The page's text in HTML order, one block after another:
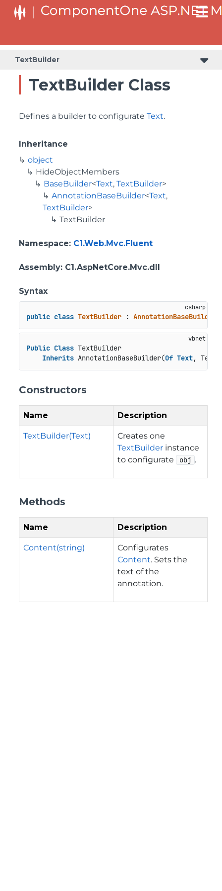
TextBuilder
TextBuilder Class
Defines a builder to configurate Text.
Inheritance
object
HideObjectMembers
BaseBuilder<Text, TextBuilder>
AnnotationBaseBuilder<Text,
TextBuilder>
TextBuilder
Namespace: C1.Web.Mvc.Fluent
Assembly: C1.AspNetCore.Mvc.dll
Syntax
public class TextBuilder : AnnotationBaseBuilder
Public Class TextBuilder
Inherits AnnotationBaseBuilder(Of Text,
Constructors
Name Description
TextBuilder(Text)
Creates one
TextBuilder instance
to configurate
obj .
Methods
Name Description
Content(string)
Configurates
Content. Sets the
text of the
annotation.